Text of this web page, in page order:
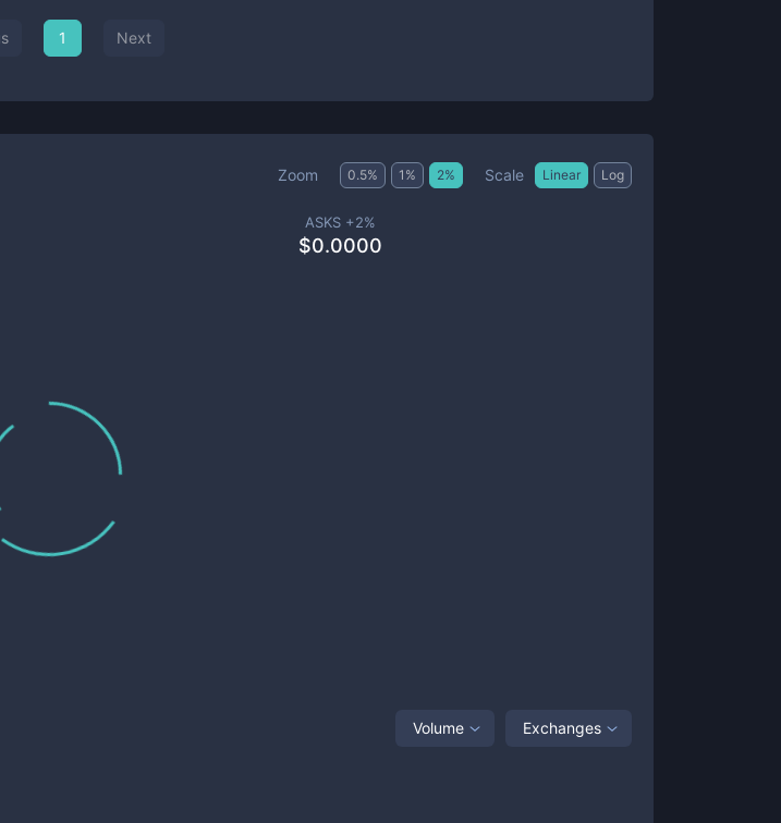
1 Next
Zoom 0.5% 1 % 2% Scale Linear Log
ASKS +2%
$0.0000
Volume Exchanges